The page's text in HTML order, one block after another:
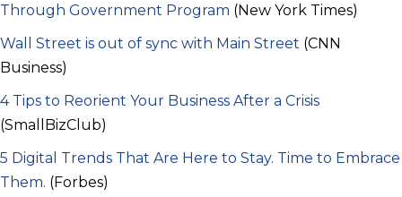
Through Government Program (New York Times)
Wall Street is out of sync with Main Street (CNN
Business)
4 Tips to Reorient Your Business After a Crisis
(SmallBizClub)
5 Digital Trends That Are Here to Stay. Time to Embrace
Them. (Forbes)